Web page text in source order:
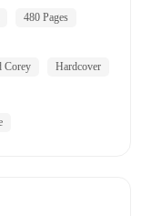
480 Pages
Corey
Hardcover